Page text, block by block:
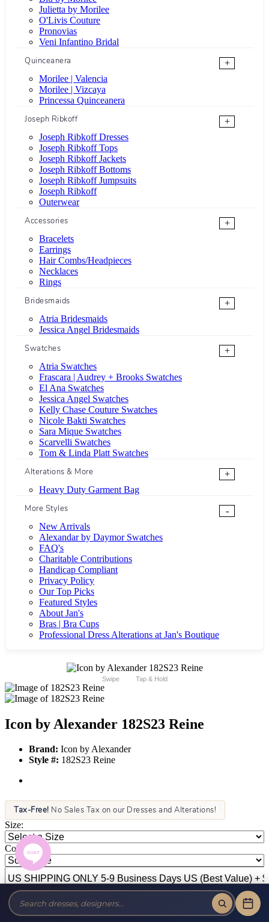
Julietta by Morilee
O'Livis Couture
Pronovias
Veni Infantino Bridal
Quinceanera
+
Morilee | Valencia
Morilee | Vizcaya
Princessa Quinceanera
Joseph Ribkoff
+
Joseph Ribkoff Dresses
Joseph Ribkoff Tops
Joseph Ribkoff Jackets
Joseph Ribkoff Bottoms
Joseph Ribkoff Jumpsuits
Joseph Ribkoff
Outerwear
Accessories
+
Bracelets
Earrings
Hair Combs/Headpieces
Necklaces
Rings
Bridesmaids
+
Atria Bridesmaids
Jessica Angel Bridesmaids
Swatches
+
Atria Swatches
Frascara | Audrey + Brooks Swatches
El Ana Swatches
Jessica Angel Swatches
Kelly Chase Couture Swatches
Nicole Bakti Swatches
Sara Mique Swatches
Scarvelli Swatches
Tom & Linda Platt Swatches
Alterations & More
+
Heavy Duty Garment Bag
More Styles
-
New Arrivals
Alexandar by Daymor Swatches
FAQ's
Charitable Contributions
Handicap Compliant
Privacy Policy
Our Top Picks
Featured Styles
About Jan's
Bras | Bra Cups
Professional Dress Alterations at Jan's Boutique
Swipe Tap & Hold
Icon by Alexander 182S23 Reine
Brand: Icon by Alexander
Style #: 182S23 Reine
Tax-Free! No Sales Tax on our Dresses and Alterations!
Size:
Color: